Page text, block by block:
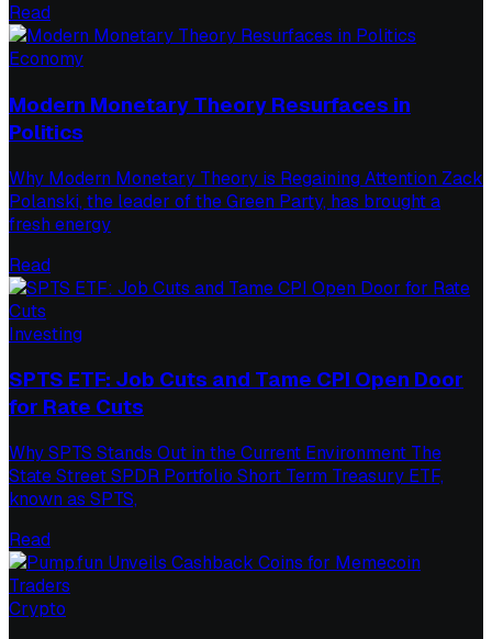
Read
Economy
Modern Monetary Theory Resurfaces in
Politics
Why Modern Monetary Theory is Regaining Attention Zack
Polanski, the leader of the Green Party, has brought a
fresh energy
Read
Investing
SPTS ETF: Job Cuts and Tame CPI Open Door
for Rate Cuts
Why SPTS Stands Out in the Current Environment The
State Street SPDR Portfolio Short Term Treasury ETF,
known as SPTS,
Read
Crypto